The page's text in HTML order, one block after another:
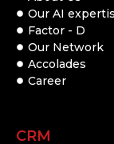
Our AI
Factor - D
Our Network
Accolades
Career
CRM